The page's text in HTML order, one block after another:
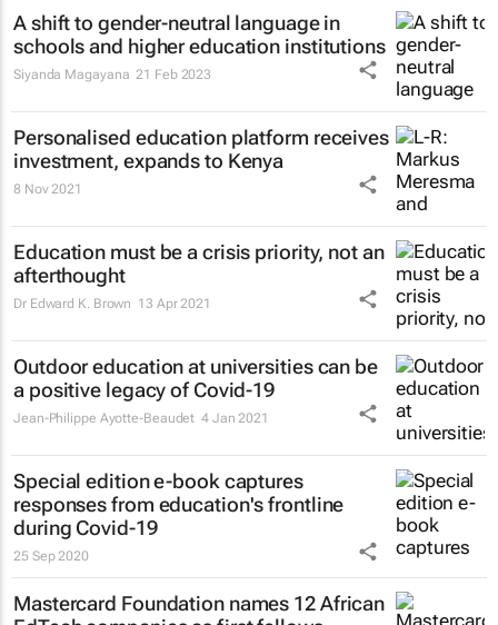
A shift to gender-neutral language in
schools and higher education institutions
Siyanda Magayana 21 Feb 2023
Personalised education platform receives
investment, expands to Kenya
8 Nov 2021
Education must be a crisis priority, not an
afterthought
Dr Edward K. Brown 13 Apr 2021
Outdoor education at universities can be
a positive legacy of Covid-19
Jean-Philippe Ayotte-Beaudet 4 Jan 2021
Special edition e-book captures
responses from education's frontline
during Covid-19
25 Sep 2020
Mastercard Foundation names 12 African